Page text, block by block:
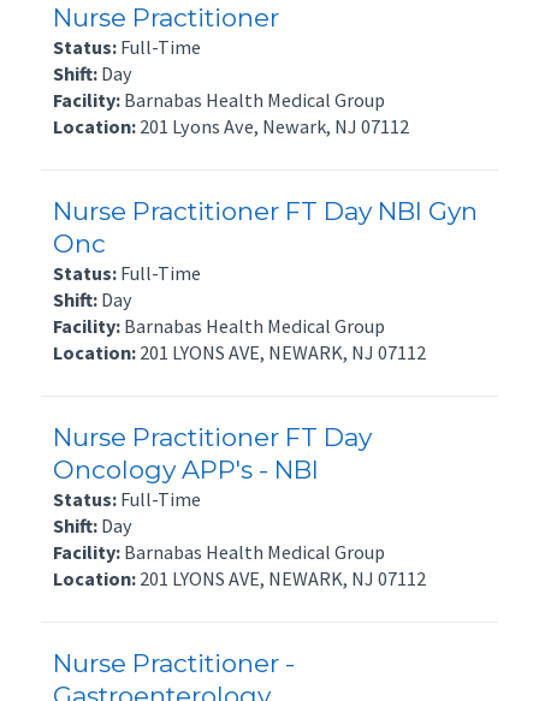
Nurse Practitioner
Status: Full-Time
Shift: Day
Facility: Barnabas Health Medical Group
Location: 201 Lyons Ave, Newark, NJ 07112
Nurse Practitioner FT Day NBI Gyn
Onc
Status: Full-Time
Shift: Day
Facility: Barnabas Health Medical Group
Location: 201 LYONS AVE, NEWARK, NJ 07112
Nurse Practitioner FT Day
Oncology APP's - NBI
Status: Full-Time
Shift: Day
Facility: Barnabas Health Medical Group
Location: 201 LYONS AVE, NEWARK, NJ 07112
Nurse Practitioner -